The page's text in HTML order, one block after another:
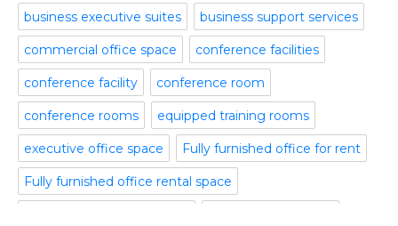
February 2015
October 2014
September 2014
August 2014
July 2014
June 2014
May 2014
February 2014
January 2014
Shared Offices
Start up Offices
Temporary Office Space
Training Room
Uncategorized
Video Conference
Video Conference Room
Virtual Office Space
business executive suites business support services
commercial office space conference facilities
conference facility conference room
conference rooms equipped training rooms
executive office space Fully furnished office for rent
Fully furnished office rental space